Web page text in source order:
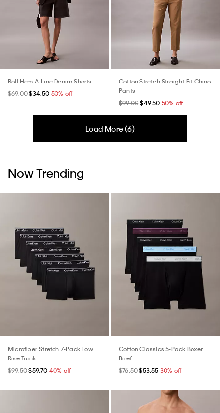
Roll Hem A-Line Denim Shorts
$69.00 $34.50 50% off
Cotton Stretch Straight Fit Chino
Pants
$99.00 $49.50 50% off
Load More (6)
Now Trending
Microfiber Stretch 7-Pack Low
Rise Trunk
$99.50 $59.70 40% off
Cotton Classics 5-Pack Boxer
Brief
$76.50 $53.55 30% off